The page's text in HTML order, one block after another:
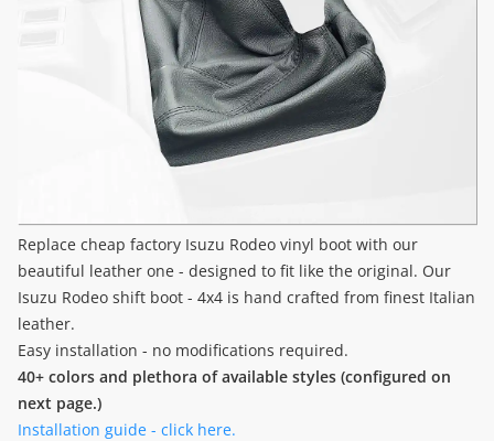
Replace cheap factory Isuzu Rodeo vinyl boot with our
beautiful leather one - designed to fit like the original. Our
Isuzu Rodeo shift boot - 4x4 is hand crafted from finest Italian
leather.
Easy installation - no modifications required.
40+ colors and plethora of available styles (configured on
next page.)
Installation guide - click here.